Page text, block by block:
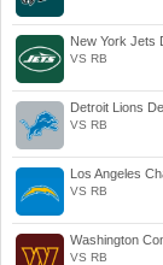
New York Jets
VS RB
Detroit Lions
VS RB
Los Angeles
VS RB
Washington
VS RB